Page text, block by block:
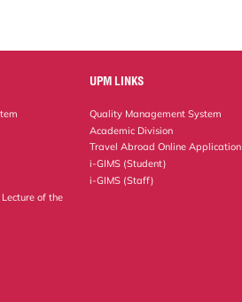
of the
UPM LINKS
Quality Management System
Academic Division
Travel Abroad Online Application
i-GIMS (Student)
i-GIMS (Staff)